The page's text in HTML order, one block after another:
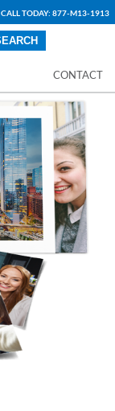
CALL TODAY: 877-M13-1913
CONTACT